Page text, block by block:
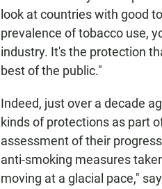
look at countries with good
prevalence of tobacco use,
industry. It's the protection
best of the public."
Indeed, just over a decade
kinds of protections as part
assessment of their
anti-smoking measures
moving at a glacial pace,"